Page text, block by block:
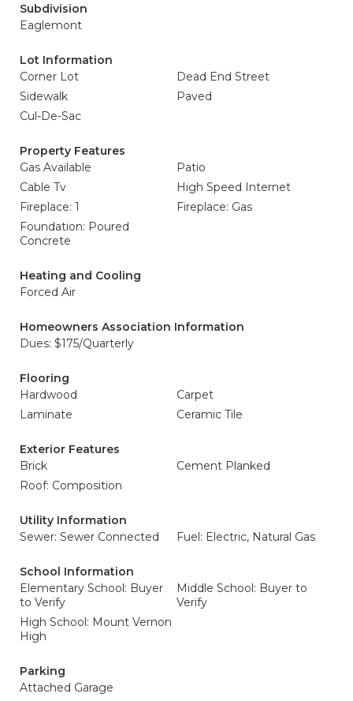
Subdivision
Eaglemont
Lot Information
Corner Lot
Dead End Street
Sidewalk
Paved
Cul-De-Sac
Property Features
Gas Available
Patio
Cable Tv
High Speed Internet
Fireplace: 1
Fireplace: Gas
Foundation: Poured
Concrete
Heating and Cooling
Forced Air
Homeowners Association Information
Dues: $175/Quarterly
Flooring
Hardwood
Carpet
Laminate
Ceramic Tile
Exterior Features
Brick
Cement Planked
Roof: Composition
Utility Information
Sewer: Sewer Connected
Fuel: Electric, Natural Gas
School Information
Elementary School: Buyer
to Verify
Middle School: Buyer to
Verify
High School: Mount Vernon
High
Parking
Attached Garage